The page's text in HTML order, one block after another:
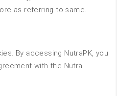
as referring to same.
By accessing NutraPK, you
with the Nutra